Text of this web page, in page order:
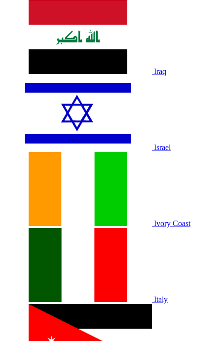
Iraq
Israel
Ivory Coast
Italy